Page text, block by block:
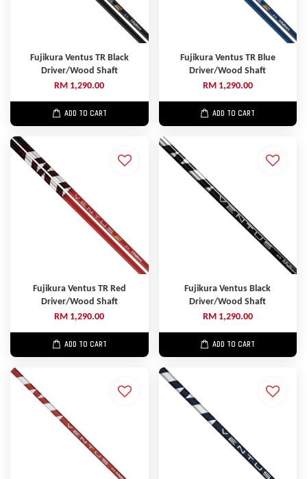
Fujikura Ventus TR Black
Driver/Wood Shaft
RM 1,290.00
ADD TO CART
Fujikura Ventus TR Blue
Driver/Wood Shaft
RM 1,290.00
ADD TO CART
Fujikura Ventus TR Red
Driver/Wood Shaft
RM 1,290.00
ADD TO CART
Fujikura Ventus Black
Driver/Wood Shaft
RM 1,290.00
ADD TO CART